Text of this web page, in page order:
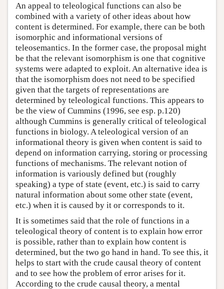
An appeal to teleological functions can also be
combined with a variety of other ideas about how
content is determined. For example, there can be both
isomorphic and informational versions of
teleosemantics. In the former case, the proposal might
be that the relevant isomorphism is one that cognitive
systems were adapted to exploit. An alternative idea is
that the isomorphism does not need to be specified
given that the targets of representations are
determined by teleological functions. This appears to
be the view of Cummins (1996, see esp. p.120)
although Cummins is generally critical of teleological
functions in biology. A teleological version of an
informational theory is given when content is said to
depend on information carrying, storing or processing
functions of mechanisms. The relevant notion of
information is variously defined but (roughly
speaking) a type of state (event, etc.) is said to carry
natural information about some other state (event,
etc.) when it is caused by it or corresponds to it.
It is sometimes said that the role of functions in a
teleological theory of content is to explain how error
is possible, rather than to explain how content is
determined, but the two go hand in hand. To see this, it
helps to start with the crude causal theory of content
and to see how the problem of error arises for it.
According to the crude causal theory, a mental